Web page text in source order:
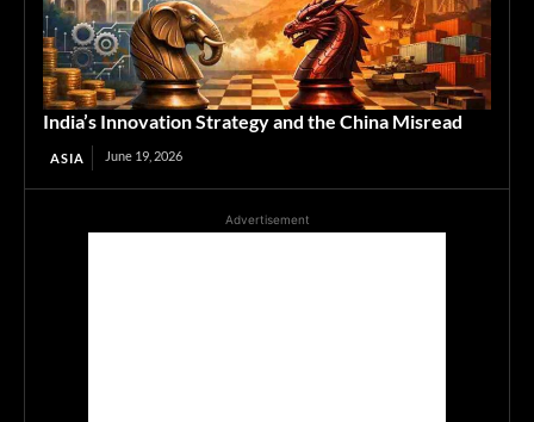
India’s Innovation Strategy and the China Misread
ASIA June 19, 2026
Advertisement